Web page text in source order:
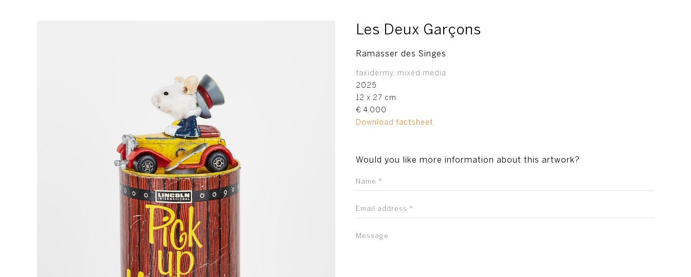
Les Deux Garçons
Ramasser des Singes
taxidermy, mixed media
2025
12 x 27 cm
€ 4.000
Download factsheet
Would you like more information about this artwork?